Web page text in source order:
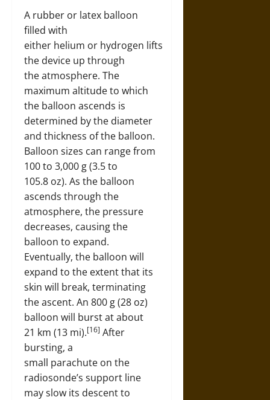
A rubber or latex balloon
filled with
either helium or hydrogen lifts
the device up through
the atmosphere. The
maximum altitude to which
the balloon ascends is
determined by the diameter
and thickness of the balloon.
Balloon sizes can range from
100 to 3,000 g (3.5 to
105.8 oz). As the balloon
ascends through the
atmosphere, the pressure
decreases, causing the
balloon to expand.
Eventually, the balloon will
expand to the extent that its
skin will break, terminating
the ascent. An 800 g (28 oz)
balloon will burst at about
21 km (13 mi).[16] After
bursting, a
small parachute on the
radiosonde’s support line
may slow its descent to